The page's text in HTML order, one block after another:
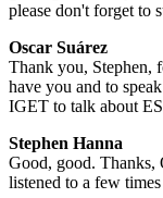
please don't forget to
Oscar Suárez
Thank you, Stephen,
have you and to
IGET to talk about
Stephen Hanna
Good, good. Thanks,
listened to a few